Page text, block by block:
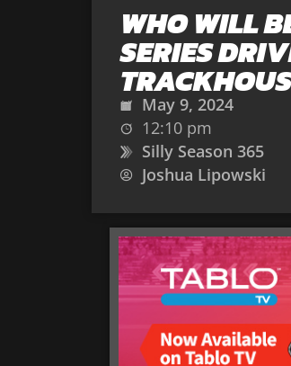
WHO WILL
SERIES
May 9, 2024
12:10 pm
Silly Season 365
Joshua Lipowski